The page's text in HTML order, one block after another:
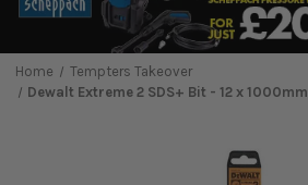
Home
Tempters Takeover
Dewalt Extreme 2 SDS+ Bit - 12 x 1000mm